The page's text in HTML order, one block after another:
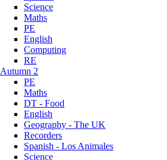
Science
Maths
PE
English
Computing
RE
Autumn 2
PE
Maths
DT - Food
English
Geography - The UK
Recorders
Spanish - Los Animales
Science